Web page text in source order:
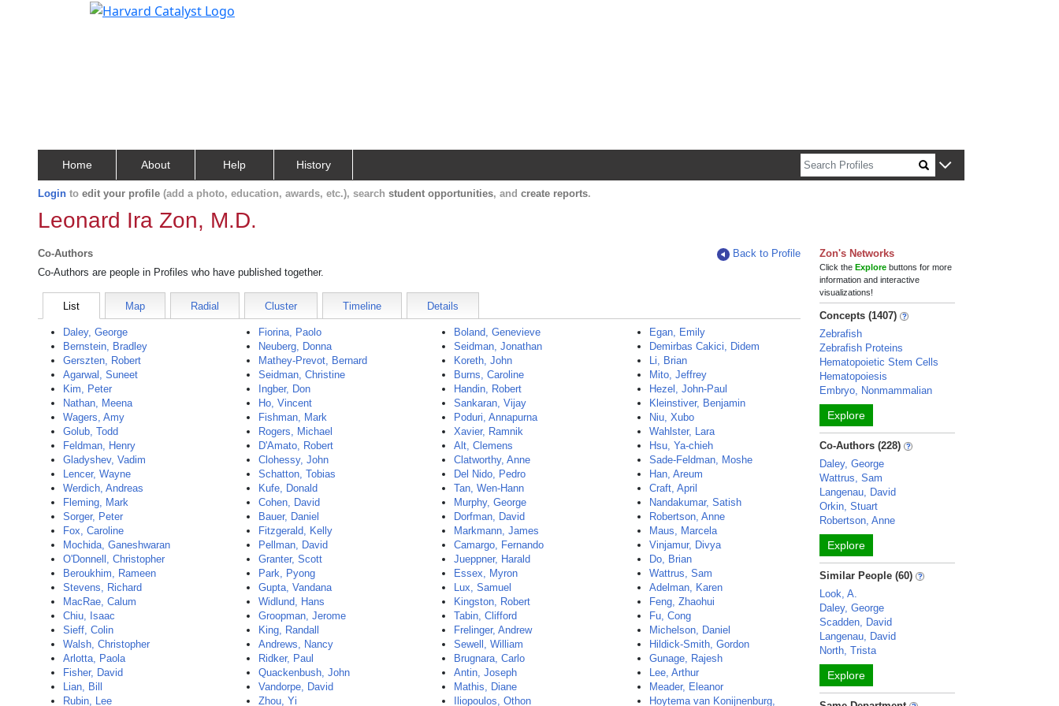
Home About Help History
Login to edit your profile (add a photo, education, awards, etc.), search student opportunities, and create reports.
Leonard Ira Zon, M.D.
Co-Authors
Back to Profile
Co-Authors are people in Profiles who have published together.
List Map Radial Cluster Timeline Details
Daley, George
Bernstein, Bradley
Gerszten, Robert
Agarwal, Suneet
Kim, Peter
Nathan, Meena
Wagers, Amy
Golub, Todd
Feldman, Henry
Gladyshev, Vadim
Lencer, Wayne
Werdich, Andreas
Fleming, Mark
Sorger, Peter
Fox, Caroline
Mochida, Ganeshwaran
O'Donnell, Christopher
Beroukhim, Rameen
Stevens, Richard
MacRae, Calum
Chiu, Isaac
Sieff, Colin
Walsh, Christopher
Arlotta, Paola
Fisher, David
Lian, Bill
Rubin, Lee
Fiorina, Paolo
Neuberg, Donna
Mathey-Prevot, Bernard
Seidman, Christine
Ingber, Don
Ho, Vincent
Fishman, Mark
Rogers, Michael
D'Amato, Robert
Clohessy, John
Schatton, Tobias
Kufe, Donald
Cohen, David
Bauer, Daniel
Fitzgerald, Kelly
Pellman, David
Granter, Scott
Park, Pyong
Gupta, Vandana
Widlund, Hans
Groopman, Jerome
King, Randall
Andrews, Nancy
Ridker, Paul
Quackenbush, John
Vandorpe, David
Zhou, Yi
Boland, Genevieve
Seidman, Jonathan
Koreth, John
Burns, Caroline
Handin, Robert
Sankaran, Vijay
Poduri, Annapurna
Xavier, Ramnik
Alt, Clemens
Clatworthy, Anne
Del Nido, Pedro
Tan, Wen-Hann
Murphy, George
Dorfman, David
Markmann, James
Camargo, Fernando
Jueppner, Harald
Essex, Myron
Lux, Samuel
Kingston, Robert
Tabin, Clifford
Frelinger, Andrew
Sewell, William
Brugnara, Carlo
Antin, Joseph
Mathis, Diane
Iliopoulos, Othon
Egan, Emily
Demirbas Cakici, Didem
Li, Brian
Mito, Jeffrey
Hezel, John-Paul
Kleinstiver, Benjamin
Niu, Xubo
Wahlster, Lara
Hsu, Ya-chieh
Sade-Feldman, Moshe
Han, Areum
Craft, April
Nandakumar, Satish
Robertson, Anne
Maus, Marcela
Vinjamur, Divya
Do, Brian
Wattrus, Sam
Adelman, Karen
Feng, Zhaohui
Fu, Cong
Michelson, Daniel
Hildick-Smith, Gordon
Gunage, Rajesh
Lee, Arthur
Meader, Eleanor
Hoytema van Konijnenburg,
Zon's Networks
Click theExplore buttons for more
information and interactive
visualizations!
Concepts (1407)
Zebrafish
Zebrafish Proteins
Hematopoietic Stem Cells
Hematopoiesis
Embryo, Nonmammalian
Explore
Co-Authors (228)
Daley, George
Wattrus, Sam
Langenau, David
Orkin, Stuart
Robertson, Anne
Explore
Similar People (60)
Look, A.
Daley, George
Scadden, David
Langenau, David
North, Trista
Explore